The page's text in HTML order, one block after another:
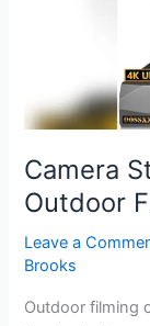
Camera
Outdoor
Leave a
Brooks
Outdoor filming